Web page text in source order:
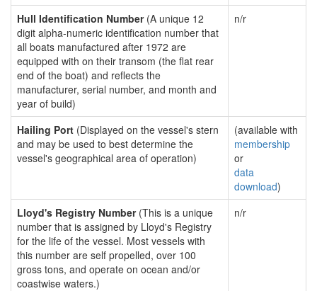
Hull Identification Number(A unique 12
digit alpha-numeric identification number that
all boats manufactured after 1972 are
equipped with on their transom (the flat rear
end of the boat) and reflects the
manufacturer, serial number, and month and
year of build)
n/r
Hailing Port (Displayed on the vessel's stern
and may be used to best determine the
vessel's geographical area of operation)
(available with
membership
or
data
download)
Lloyd's Registry Number(This is a unique
number that is assigned by Lloyd's Registry
for the life of the vessel. Most vessels with
this number are self propelled, over 100
gross tons, and operate on ocean and/or
coastwise waters.)
n/r